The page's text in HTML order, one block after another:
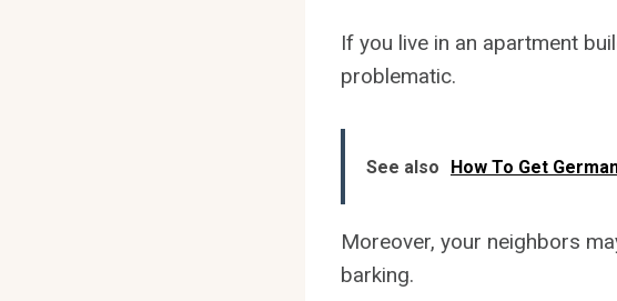
If you live in an apartment
problematic.
See also How To Get
Moreover, your neighbors
barking.